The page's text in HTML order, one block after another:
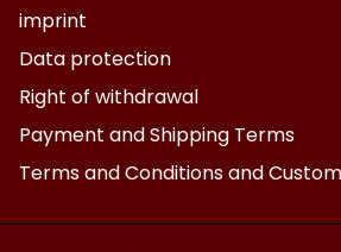
imprint
Data protection
Right of withdrawal
Payment and Shipping Terms
Terms and Conditions and